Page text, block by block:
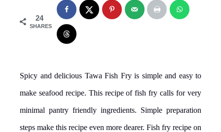
24
SHARES
Spicy and delicious Tawa Fish Fry is simple and easy to
make seafood recipe. This recipe of fish fry calls for very
minimal pantry friendly ingredients. Simple preparation
steps make this recipe even more dearer. Fish fry recipe on